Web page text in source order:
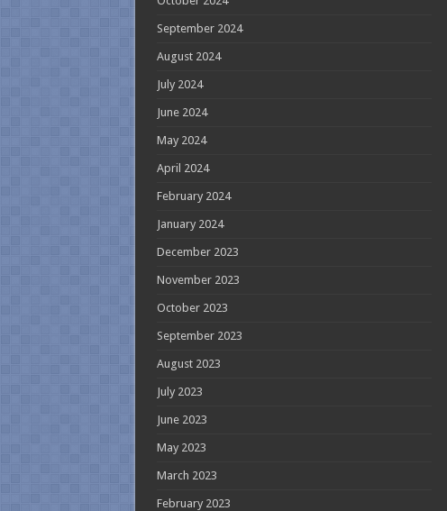
September 2024
August 2024
July 2024
June 2024
May 2024
April 2024
February 2024
January 2024
December 2023
November 2023
October 2023
September 2023
August 2023
July 2023
June 2023
May 2023
March 2023
February 2023